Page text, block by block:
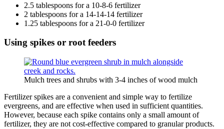
2.5 tablespoons for a 10-8-6 fertilizer
2 tablespoons for a 14-14-14 fertilizer
1.25 tablespoons for a 21-0-0 fertilizer
Using spikes or root feeders
Mulch trees and shrubs with 3-4 inches of wood mulch
Fertilizer spikes are a convenient and simple way to fertilize
evergreens, and are effective when used in sufficient quantities.
However, because each spike contains only a small amount of
fertilizer, they are not cost-effective compared to granular products.